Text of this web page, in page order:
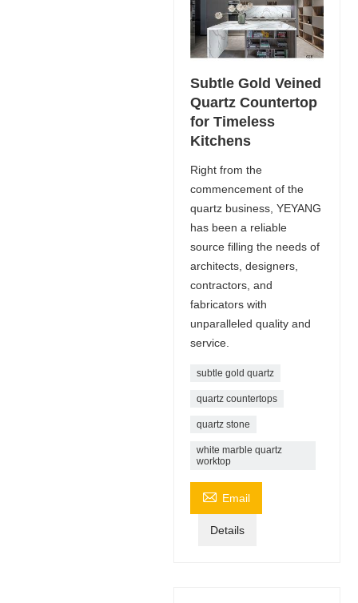
Subtle Gold Veined
Quartz Countertop
for Timeless
Kitchens
Right from the
commencement of the
quartz business, YEYANG
has been a reliable
source filling the needs of
architects, designers,
contractors, and
fabricators with
unparalleled quality and
service.
subtle gold quartz
quartz countertops
quartz stone
white marble quartz
worktop
 Email
Details